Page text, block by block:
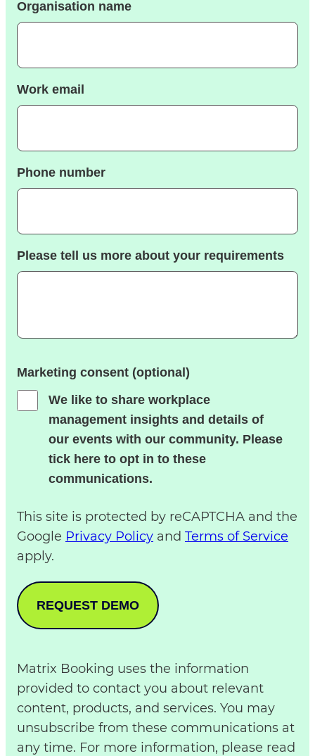
Organisation name
Work email
Phone number
Please tell us more about your requirements
Marketing consent (optional)
We like to share workplace
management insights and details of
our events with our community. Please
tick here to opt in to these
communications.
This site is protected by reCAPTCHA and the
Google Privacy Policy and Terms of Service
apply.
Matrix Booking uses the information
provided to contact you about relevant
content, products, and services. You may
unsubscribe from these communications at
any time. For more information, please read